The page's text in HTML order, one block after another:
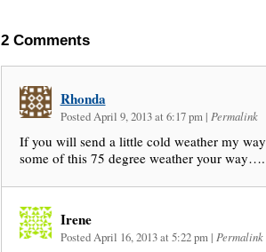
2 Comments
Rhonda
Posted April 9, 2013 at 6:17 pm | Permalink
If you will send a little cold weather my
some of this 75 degree weather your
Irene
Posted April 16, 2013 at 5:22 pm | Permalink